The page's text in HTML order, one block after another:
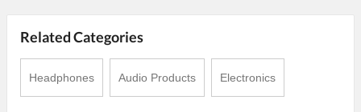
Related Categories
Headphones Audio Products Electronics